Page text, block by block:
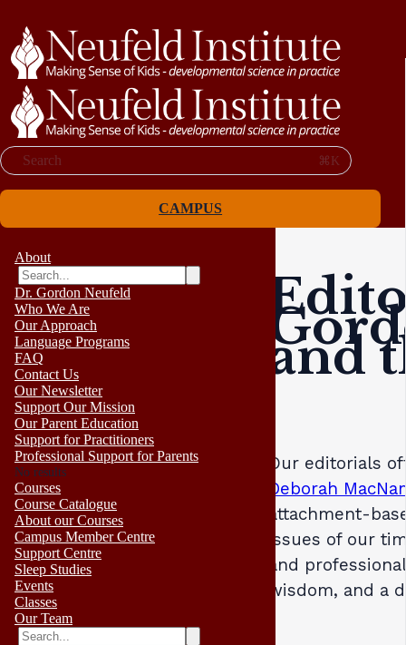
Search ⌘K
CAMPUS
About
Dr. Gordon Neufeld
Who We Are
Our Approach
Language Programs
FAQ
Contact Us
Our Newsletter
Support Our Mission
Our Parent Education
Support for Practitioners
Professional Support for Parents
No results
Courses
Course Catalogue
About our Courses
Campus Member Centre
Support Centre
Sleep Studies
Events
Classes
Our Team
and
Our editorials
Deborah
attachment-
issues of our
and
wisdom, and a